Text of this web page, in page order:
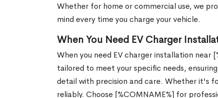
Whether for home or commercial use, we
mind every time you charge your vehicle.
When You Need EV Charger
When you need EV charger installation near
tailored to meet your specific needs,
detail with precision and care. Whether it's
reliably. Choose [%COMNAME%] for